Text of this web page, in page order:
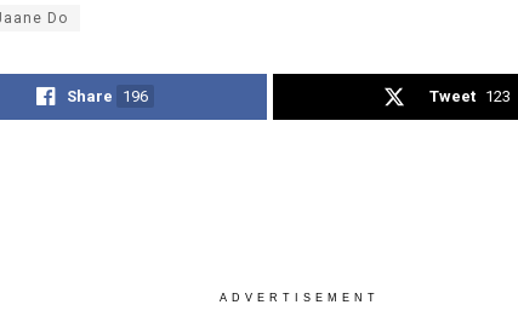
Do
Share 196 Tweet 123
ADVERTISEMENT